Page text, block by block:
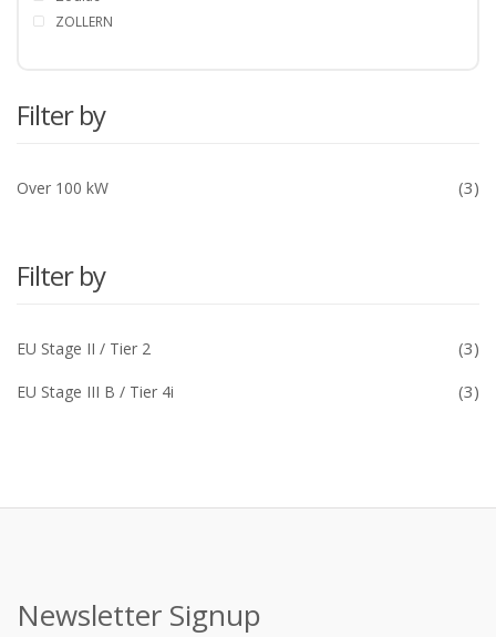
ZOLLERN
Filter by
Over 100 kW (3)
Filter by
EU Stage II / Tier 2 (3)
EU Stage III B / Tier 4i (3)
Newsletter Signup